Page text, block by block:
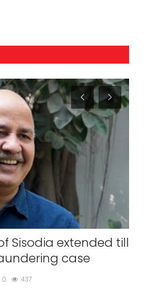
Sisodia extended till
case
0 437